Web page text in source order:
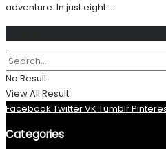
adventure. In just eight ...
No Result
View All Result
Facebook TwitterVK Tumblr
Categories